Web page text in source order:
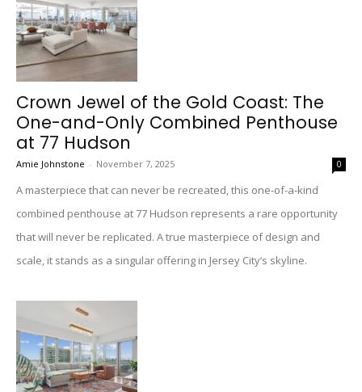
Crown Jewel of the Gold Coast: The
One-and-Only Combined Penthouse
at 77 Hudson
Amie Johnstone - November 7, 2025 0
A masterpiece that can never be recreated, this one-of-a-kind
combined penthouse at 77 Hudson represents a rare opportunity
that will never be replicated. A true masterpiece of design and
scale, it stands as a singular offering in Jersey City’s skyline.